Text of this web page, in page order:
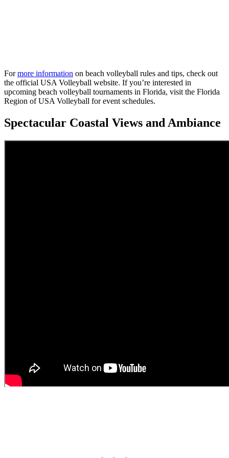
Formore information on beach volleyball rules and tips, check out
the official USA Volleyball website. If you’re interested in
upcoming beach volleyball tournaments in Florida, visit the Florida
Region of USA Volleyball for event schedules.
Spectacular Coastal Views and Ambiance